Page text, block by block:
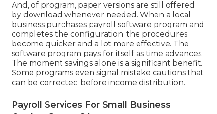
And, of program, paper versions are still offered
by download whenever needed. When a local
business purchases payroll software program and
completes the configuration, the procedures
become quicker and a lot more effective. The
software program pays for itself as time advances.
The moment savings alone is a significant benefit.
Some programs even signal mistake cautions that
can be corrected before income distribution.
Payroll Services For Small Business